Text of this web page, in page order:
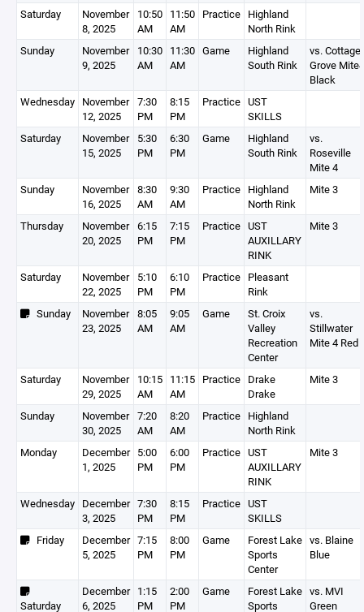
Saturday
November
8, 2025
10:50
AM
11:50
AM
Practice Highland
North Rink
Sunday
November
9, 2025
10:30
AM
11:30
AM
Game
Highland
South Rink
vs. Cottage
Grove Mite4
Black
Wednesday November
12, 2025
7:30
PM
8:15
PM
Practice UST
SKILLS
Saturday
November
15, 2025
5:30
PM
6:30
PM
Game
Highland
South Rink
vs.
Roseville
Mite 4
Sunday
November
16, 2025
8:30
AM
9:30
AM
Practice Highland
North Rink
Mite 3
Thursday
November
20, 2025
6:15
PM
7:15
PM
Practice UST
AUXILLARY
RINK
Mite 3
Saturday
November
22, 2025
5:10
PM
6:10
PM
Practice Pleasant
Rink
Sunday
November
23, 2025
8:05
AM
9:05
AM
Game
St. Croix
Valley
Recreation
Center
vs.
Stillwater
Mite 4 Red
Saturday
November
29, 2025
10:15
AM
11:15
AM
Practice Drake
Drake
Mite 3
Sunday
November
30, 2025
7:20
AM
8:20
AM
Practice Highland
North Rink
Monday
December
1, 2025
5:00
PM
6:00
PM
Practice UST
AUXILLARY
RINK
Mite 3
Wednesday December
3, 2025
7:30
PM
8:15
PM
Practice UST
SKILLS
Friday
December
5, 2025
7:15
PM
8:00
PM
Game
Forest Lake
Sports
Center
vs. Blaine
Blue
Saturday
December
6, 2025
1:15
PM
2:00
PM
Game
Forest Lake
Sports
vs. MVI
Green